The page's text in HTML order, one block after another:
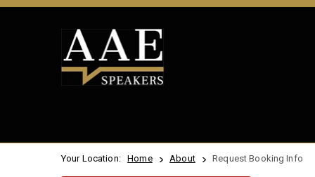
Your Location: Home About Request Booking Info